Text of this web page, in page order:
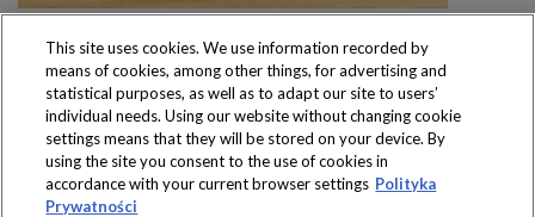
Produkty dostępne
wyłącznie w sklepach
This site uses cookies. We use information recorded by
means of cookies, among other things, for advertising and
statistical purposes, as well as to adapt our site to users’
individual needs. Using our website without changing cookie
settings means that they will be stored on your device. By
using the site you consent to the use of cookies in
accordance with your current browser settings Polityka
Prywatności